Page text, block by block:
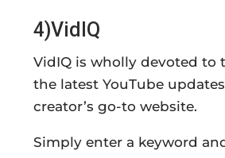
4)VidIQ
VidIQ is wholly devoted to
the latest YouTube
creator’s go-to website.
Simply enter a keyword